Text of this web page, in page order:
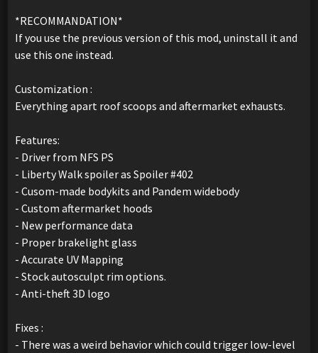
*RECOMMANDATION*
If you use the previous version of this mod, uninstall it and
use this one instead.
Customization :
Everything apart roof scoops and aftermarket exhausts.
Features:
- Driver from NFS PS
- Liberty Walk spoiler as Spoiler #402
- Cusom-made bodykits and Pandem widebody
- Custom aftermarket hoods
- New performance data
- Proper brakelight glass
- Accurate UV Mapping
- Stock autosculpt rim options.
- Anti-theft 3D logo
Fixes :
- There was a weird behavior which could trigger low-level